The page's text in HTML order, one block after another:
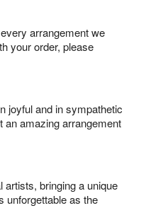
arrangement we
your order, please
joyful and in sympathetic
an amazing arrangement
bringing a unique
unforgettable as the